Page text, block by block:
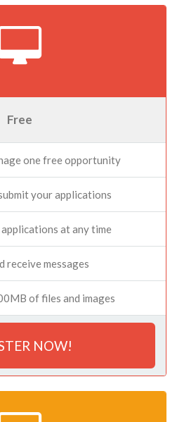
Free
one free opportunity
your applications
at any time
receive messages
of files and images
NOW!